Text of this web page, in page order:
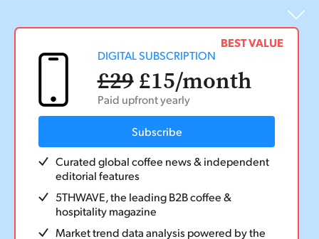
BEST VALUE
DIGITAL SUBSCRIPTION
£29£15/month
Paid upfront yearly
Subscribe
Curated global coffee news & independent
editorial features
5THWAVE, the leading B2B coffee &
hospitality magazine
Market trend data analysis powered by the